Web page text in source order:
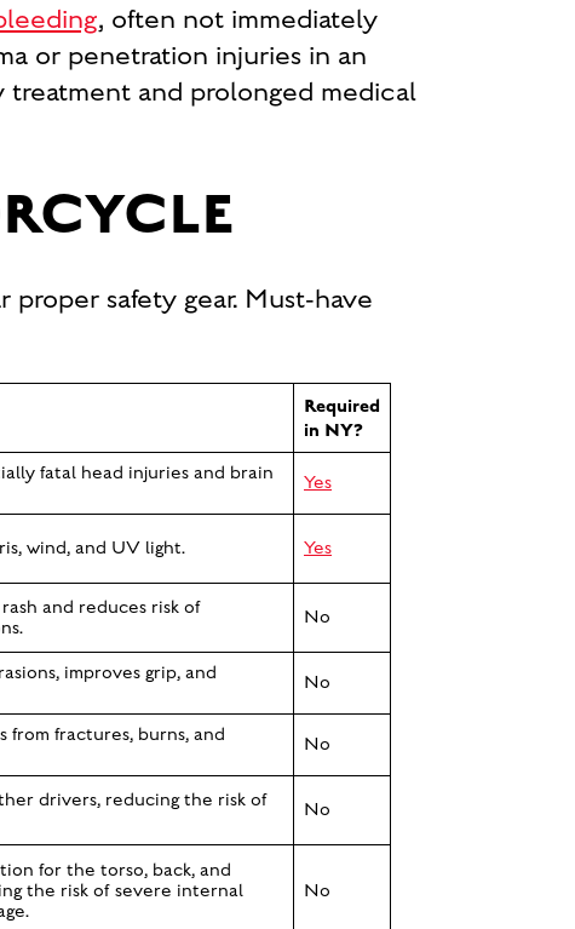
, often not immediately
or penetration injuries in an
and prolonged medical
safety gear. Must-have
Required
in NY?
fatal head injuries and brain
Yes
wind, and UV light. Yes
and reduces risk of
No
improves grip, and
No
from fractures, burns, and
No
drivers, reducing the risk of
No
for the torso, back, and
the risk of severe internal
No